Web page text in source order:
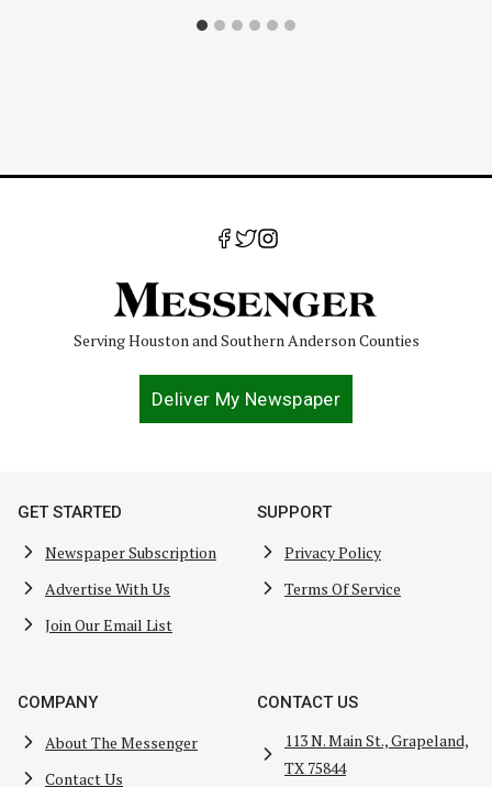
Serving Houston and Southern Anderson Counties
Deliver My Newspaper
GET STARTED
Newspaper Subscription
Advertise With Us
Join Our Email List
SUPPORT
Privacy Policy
Terms Of Service
COMPANY
About The Messenger
Contact Us
CONTACT US
113 N. Main St., Grapeland,
TX 75844